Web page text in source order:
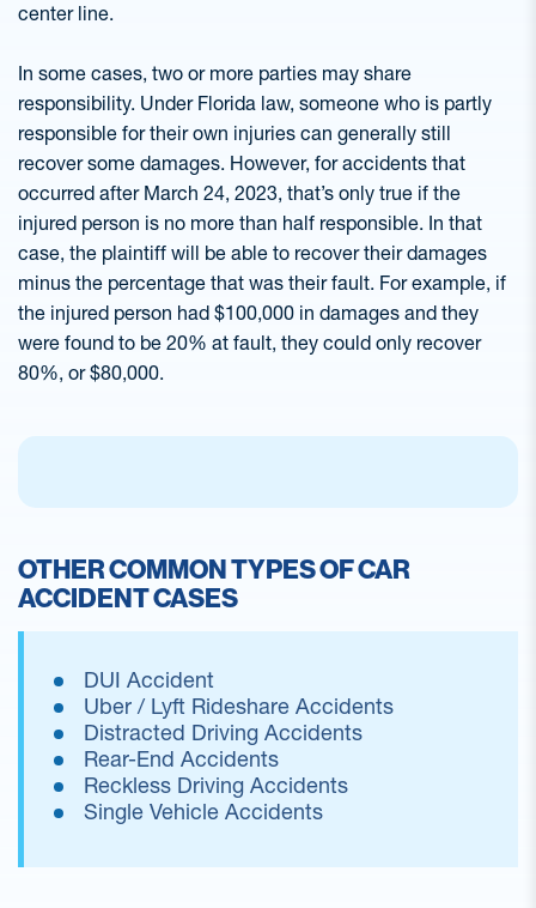
center line.
In some cases, two or more parties may share
responsibility. Under Florida law, someone who is partly
responsible for their own injuries can generally still
recover some damages. However, for accidents that
occurred after March 24, 2023, that’s only true if the
injured person is no more than half responsible. In that
case, the plaintiff will be able to recover their damages
minus the percentage that was their fault. For example, if
the injured person had $100,000 in damages and they
were found to be 20% at fault, they could only recover
80%, or $80,000.
OTHER COMMON TYPES OF CAR
ACCIDENT CASES
DUI Accident
Uber / Lyft Rideshare Accidents
Distracted Driving Accidents
Rear-End Accidents
Reckless Driving Accidents
Single Vehicle Accidents